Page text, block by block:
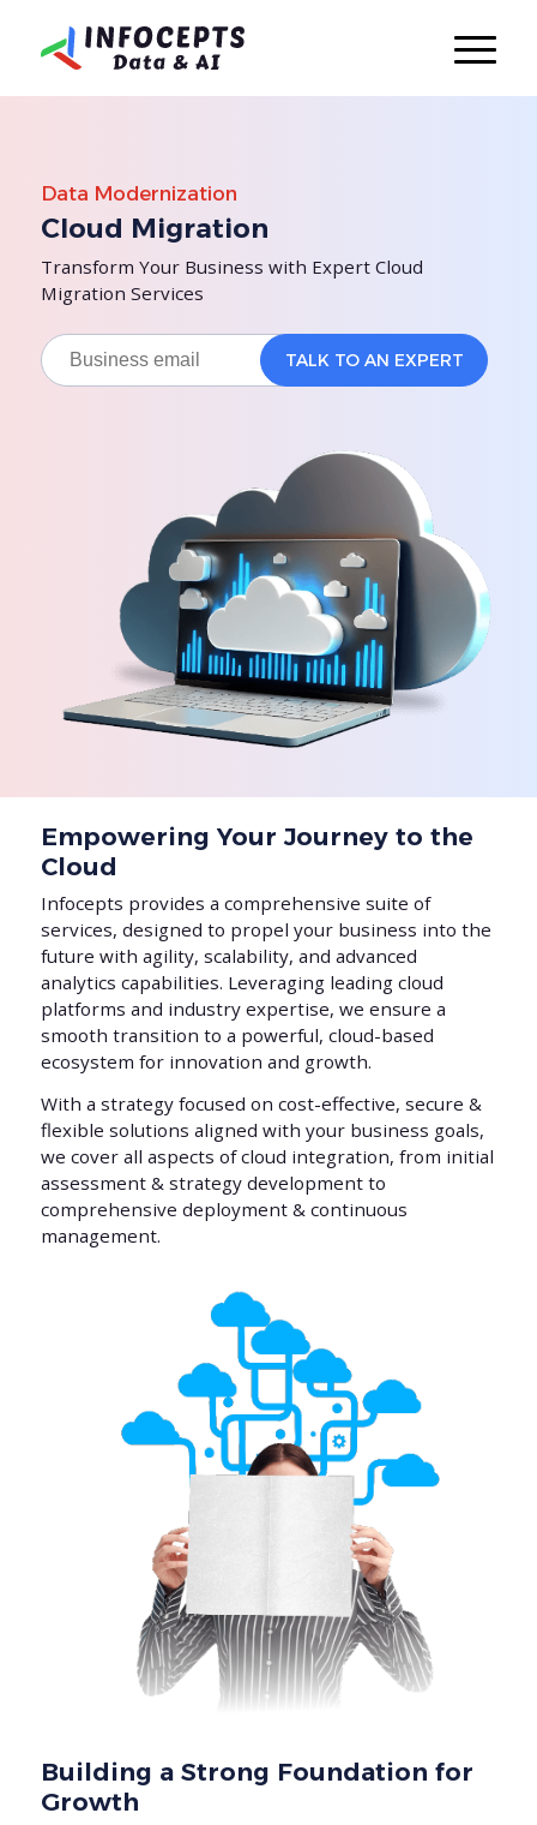
Data Modernization
Cloud Migration
Transform Your Business with Expert Cloud
Migration Services
Empowering Your Journey to the
Cloud
Infocepts provides a comprehensive suite of
services, designed to propel your business into the
future with agility, scalability, and advanced
analytics capabilities. Leveraging leading cloud
platforms and industry expertise, we ensure a
smooth transition to a powerful, cloud-based
ecosystem for innovation and growth.
With a strategy focused on cost-effective, secure &
flexible solutions aligned with your business goals,
we cover all aspects of cloud integration, from initial
assessment & strategy development to
comprehensive deployment & continuous
management.
Building a Strong Foundation for
Growth